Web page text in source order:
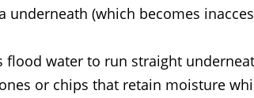
underneath (which becomes
flood water to run straight
or chips that retain moisture